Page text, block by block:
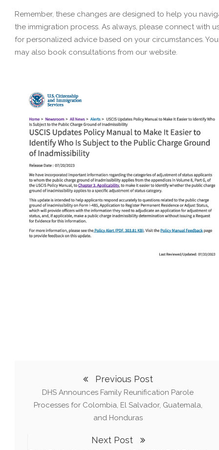
Remember, these changes are designed to help you
the immigration process. As always, please connect with
for personalized advice based on your circumstances. You
may also book consultations from our website.
Previous Post
DHS Announces Family Reunification Parole
Processes for Colombia, El Salvador, Guatemala,
and Honduras
Next Post